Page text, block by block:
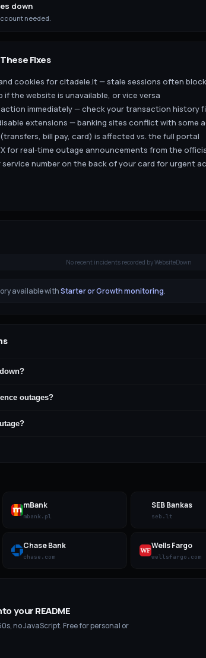
down
needed.
Fixes
cookies for citadele.lt — stale sessions often
if the website is unavailable, or vice versa
immediately — check your transaction history
extensions — banking sites conflict with some
bill pay, card) is affected vs. the full portal
for real-time outage announcements from the
number on the back of your card for urgent
No recent incidents recorded by WebsiteDown
available withStarter or Growth monitoring.
outages?
mBank
mbank.pl
SEB Bankas
seb.lt
Chase Bank
chase.com
Wells Fargo
wellsfargo.com
your README
no JavaScript. Free for personal or